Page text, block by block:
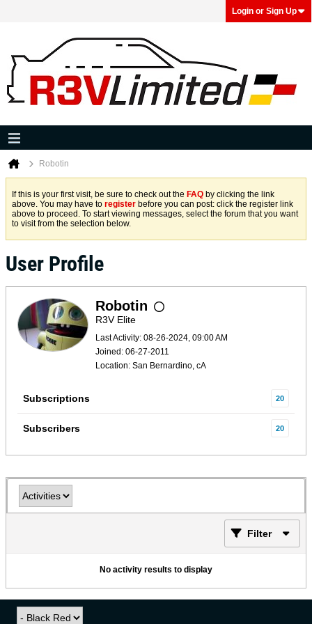
Login or Sign Up
Robotin
If this is your first visit, be sure to check out the FAQ by clicking the link
above. You may have to register before you can post: click the register link
above to proceed. To start viewing messages, select the forum that you want
to visit from the selection below.
User Profile
Robotin
R3V Elite
Last Activity: 08-26-2024, 09:00 AM
Joined: 06-27-2011
Location: San Bernardino, cA
Subscriptions 20
Subscribers 20
Filter
No activity results to display